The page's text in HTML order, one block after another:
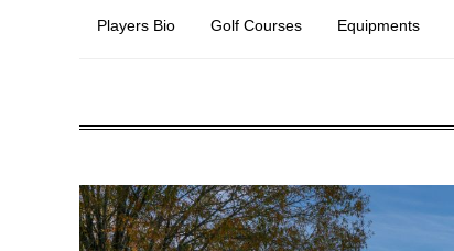
Players Bio Golf Courses Equipments